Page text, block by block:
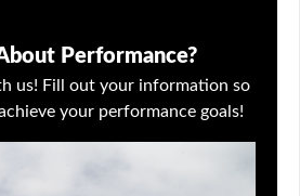
Performance?
us! Fill out your information so
your performance goals!